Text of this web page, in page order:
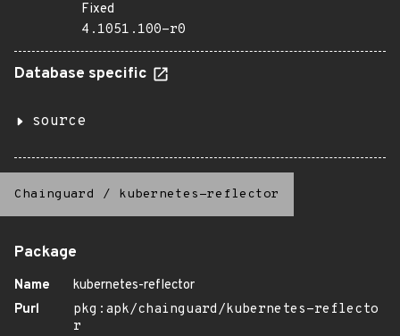
Fixed
4.1051.100-r0
Database specific
source
Chainguard / kubernetes-reflector
Package
Name
kubernetes-reflector
Purl
pkg:apk/chainguard/kubernetes-reflecto
r